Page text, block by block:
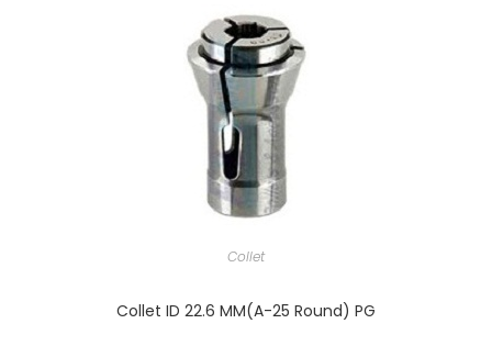
Collet
Collet ID 22.6 MM(A-25 Round) PG